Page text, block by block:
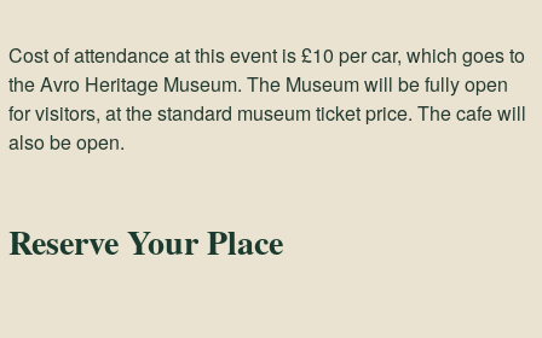
Cost of attendance at this event is £10 per car, which goes to
the Avro Heritage Museum. The Museum will be fully open
for visitors, at the standard museum ticket price. The cafe will
also be open.
Reserve Your Place